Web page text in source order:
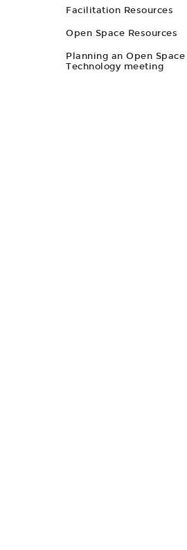
Facilitation Resources
Open Space Resources
Planning an Open Space
Technology meeting